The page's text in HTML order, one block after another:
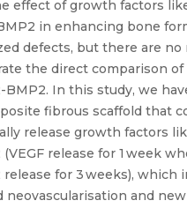
effect of growth factors
in enhancing bone
defects, but there are
the direct comparison of
BMP2. In this study, we
fibrous scaffold that
release growth factors
(VEGF release for 1 week
release for 3 weeks), which
neovascularisation and